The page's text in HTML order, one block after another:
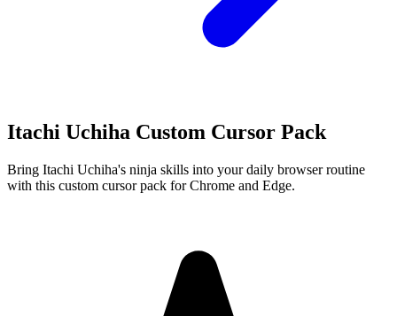
Itachi Uchiha Custom Cursor Pack
Bring Itachi Uchiha's ninja skills into your daily browser routine
with this custom cursor pack for Chrome and Edge.